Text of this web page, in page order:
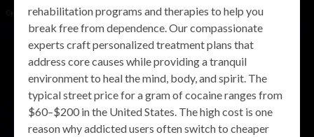
rehabilitation programs and therapies to help you
break free from dependence. Our compassionate
experts craft personalized treatment plans that
address core causes while providing a tranquil
environment to heal the mind, body, and spirit. The
typical street price for a gram of cocaine ranges from
$60–$200 in the United States. The high cost is one
reason why addicted users often switch to cheaper